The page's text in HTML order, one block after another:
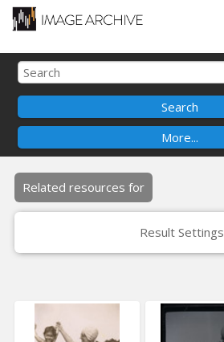
Related resources for
Result Settings